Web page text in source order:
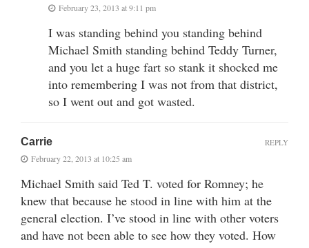
February 23, 2013 at 9:11 pm
I was standing behind you standing behind
Michael Smith standing behind Teddy Turner,
and you let a huge fart so stank it shocked me
into remembering I was not from that district,
so I went out and got wasted.
Carrie
February 22, 2013 at 10:25 am
Michael Smith said Ted T. voted for Romney; he
knew that because he stood in line with him at the
general election. I’ve stood in line with other voters
and have not been able to see how they voted. How
REPLY